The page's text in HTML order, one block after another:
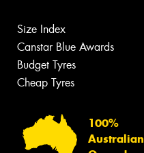
Size Index
Canstar Blue Awards
Budget Tyres
Cheap Tyres
100%
Australian